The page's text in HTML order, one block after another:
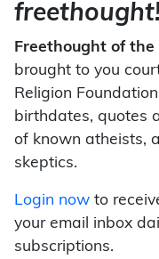
freethought!
Freethought of the
brought to you
Religion
birthdates, quotes
of known atheists,
skeptics.
Login now to
your email inbox
subscriptions.